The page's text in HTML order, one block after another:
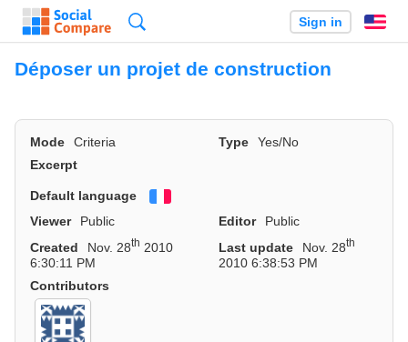
Sign in
Déposer un projet de construction
Mode Criteria Type
Yes/No
Excerpt
Default language
Viewer
Public Editor
Public
Created
Nov. 28th 2010
6:30:11 PM
Last update Nov. 28th
2010 6:38:53 PM
Contributors